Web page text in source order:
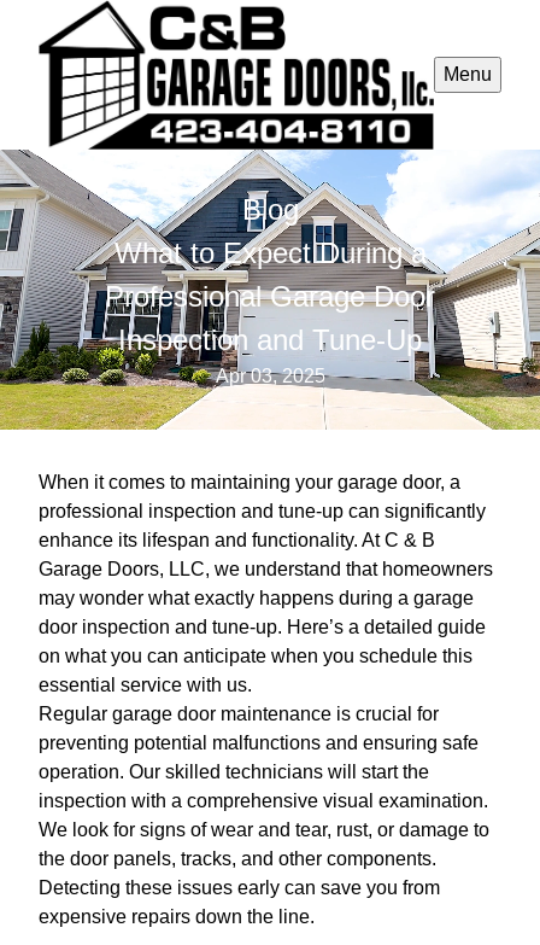
Menu
Blog
What to Expect During a
Professional Garage Door
Inspection and Tune-Up
Apr 03, 2025
When it comes to maintaining your garage door, a
professional inspection and tune-up can significantly
enhance its lifespan and functionality. At C & B
Garage Doors, LLC, we understand that homeowners
may wonder what exactly happens during a garage
door inspection and tune-up. Here’s a detailed guide
on what you can anticipate when you schedule this
essential service with us.
Regular garage door maintenance is crucial for
preventing potential malfunctions and ensuring safe
operation. Our skilled technicians will start the
inspection with a comprehensive visual examination.
We look for signs of wear and tear, rust, or damage to
the door panels, tracks, and other components.
Detecting these issues early can save you from
expensive repairs down the line.